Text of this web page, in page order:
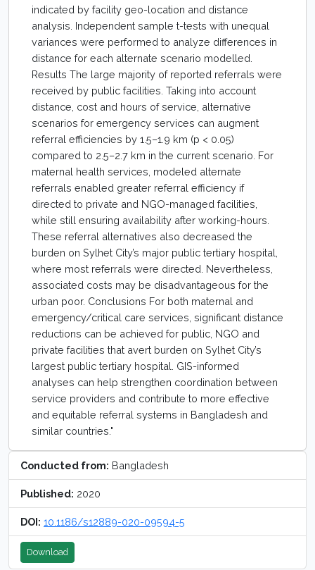
indicated by facility geo-location and distance
analysis. Independent sample t-tests with unequal
variances were performed to analyze differences in
distance for each alternate scenario modelled.
Results The large majority of reported referrals were
received by public facilities. Taking into account
distance, cost and hours of service, alternative
scenarios for emergency services can augment
referral efficiencies by 1.5–1.9 km (p < 0.05)
compared to 2.5–2.7 km in the current scenario. For
maternal health services, modeled alternate
referrals enabled greater referral efficiency if
directed to private and NGO-managed facilities,
while still ensuring availability after working-hours.
These referral alternatives also decreased the
burden on Sylhet City’s major public tertiary hospital,
where most referrals were directed. Nevertheless,
associated costs may be disadvantageous for the
urban poor. Conclusions For both maternal and
emergency/critical care services, significant distance
reductions can be achieved for public, NGO and
private facilities that avert burden on Sylhet City’s
largest public tertiary hospital. GIS-informed
analyses can help strengthen coordination between
service providers and contribute to more effective
and equitable referral systems in Bangladesh and
similar countries."
Conducted from: Bangladesh
Published: 2020
DOI: 10.1186/s12889-020-09594-5
Download